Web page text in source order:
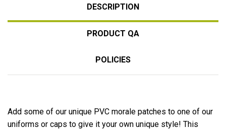
DESCRIPTION
PRODUCT QA
POLICIES
Add some of our unique PVC morale patches to one of our
uniforms or caps to give it your own unique style! This